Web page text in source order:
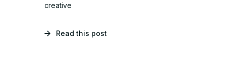
creative
Read this post